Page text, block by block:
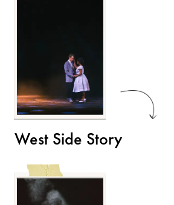
West Side Story